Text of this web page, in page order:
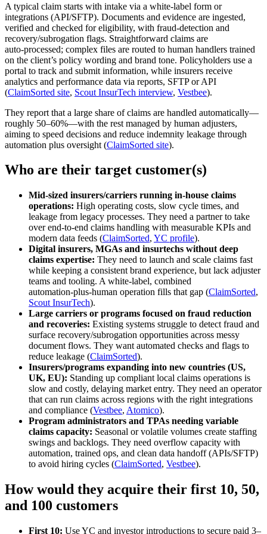
A typical claim starts with intake via a white‑label form or
integrations (API/SFTP). Documents and evidence are ingested,
verified and checked for eligibility, with fraud‑detection and
recovery/subrogation flags. Straightforward claims are
auto‑processed; complex files are routed to human handlers trained
on the client’s policy wording and brand tone. Policyholders use a
portal to track and submit information, while insurers receive
analytics and performance data via reports, SFTP or API
(ClaimSorted site, Scout InsurTech interview, Vestbee).
They report that a large share of claims are handled automatically—
roughly 50–60%—with the rest managed by human adjusters,
aiming to speed decisions and reduce indemnity leakage through
automation plus oversight (ClaimSorted site).
Who are their target customer(s)
Mid‑sized insurers/carriers running in‑house claims
operations: High operating costs, slow cycle times, and
leakage from legacy processes. They need a partner to take
over end‑to‑end claims handling with measurable KPIs and
modern data feeds (ClaimSorted, YC profile).
Digital insurers, MGAs and insurtechs without deep
claims expertise: They need to launch and scale claims fast
while keeping a consistent brand experience, but lack adjuster
teams and tooling. A white‑label, combined
automation‑plus‑human operation fills that gap (ClaimSorted,
Scout InsurTech).
Large carriers or programs focused on fraud reduction
and recoveries: Existing systems struggle to detect fraud and
surface recovery/subrogation opportunities across messy
document flows. They want automated checks and flags to
reduce leakage (ClaimSorted).
Insurers/programs expanding into new countries (US,
UK, EU): Standing up compliant local claims operations is
slow and costly, delaying market entry. They need an operator
that can run claims across regions with the right integrations
and compliance (Vestbee, Atomico).
Program administrators and TPAs needing variable
claims capacity: Seasonal or volatile volumes create staffing
swings and backlogs. They need overflow capacity with
automation, trained ops, and clean data handoff (APIs/SFTP)
to avoid hiring cycles (ClaimSorted, Vestbee).
How would they acquire their first 10, 50,
and 100 customers
First 10: Use YC and investor introductions to secure paid 3–